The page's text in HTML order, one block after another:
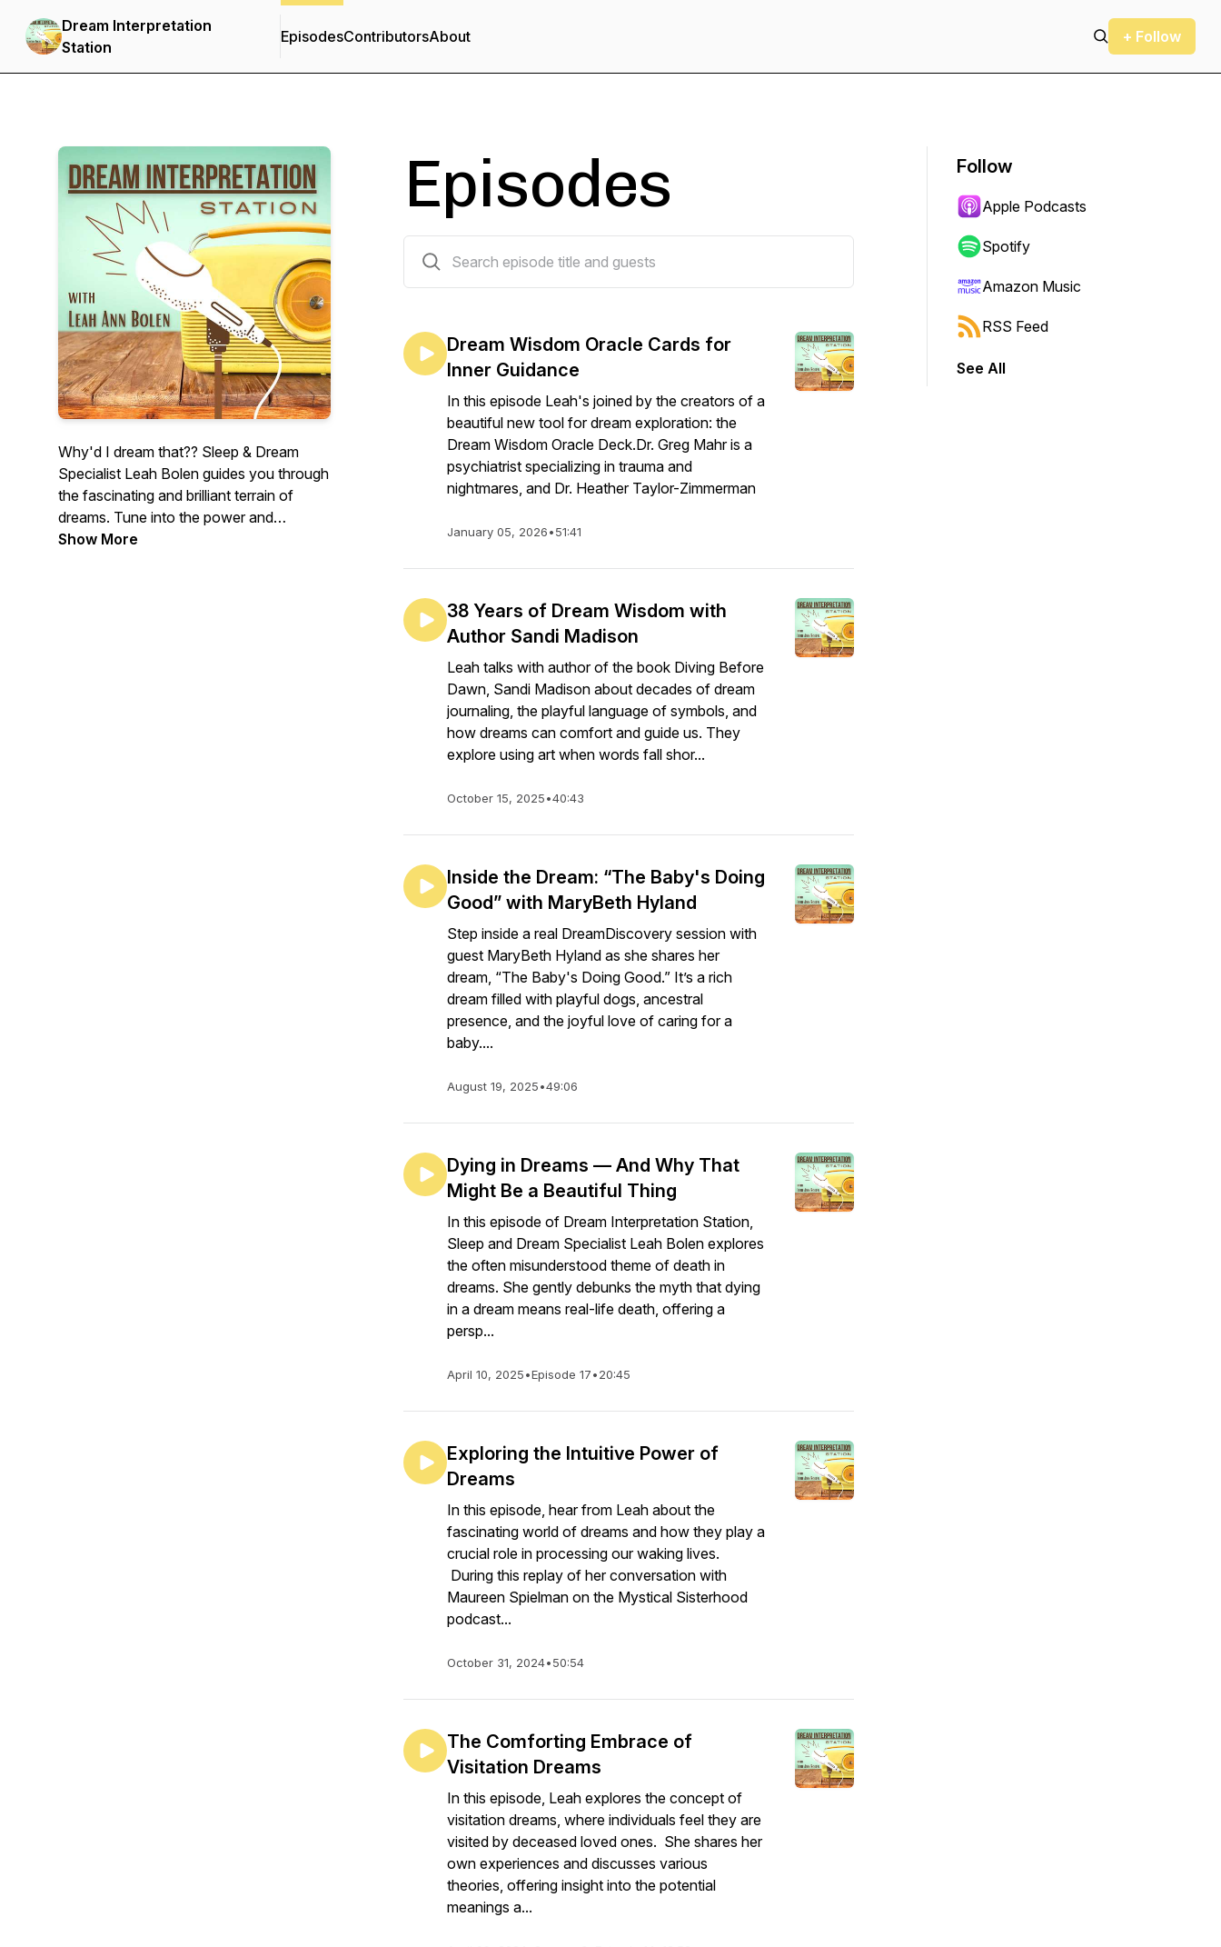
Dream Interpretation
Station
EpisodesContributorsAbout + Follow
Why'd I dream that?? Sleep & Dream
Specialist Leah Bolen guides you through
the fascinating and brilliant terrain of
dreams. Tune into the power and
meaning of your nighttime dreams...
Show More
Episodes
Dream Wisdom Oracle Cards for
Inner Guidance
In this episode Leah's joined by the creators of a
beautiful new tool for dream exploration: the
Dream Wisdom Oracle Deck.Dr. Greg Mahr is a
psychiatrist specializing in trauma and
nightmares, and Dr. Heather Taylor-Zimmerman
January 05, 2026•51:41
38 Years of Dream Wisdom with
Author Sandi Madison
Leah talks with author of the book Diving Before
Dawn, Sandi Madison about decades of dream
journaling, the playful language of symbols, and
how dreams can comfort and guide us. They
explore using art when words fall shor...
October 15, 2025•40:43
Inside the Dream: “The Baby's Doing
Good” with MaryBeth Hyland
Step inside a real DreamDiscovery session with
guest MaryBeth Hyland as she shares her
dream, “The Baby's Doing Good.” It’s a rich
dream filled with playful dogs, ancestral
presence, and the joyful love of caring for a
baby....
August 19, 2025•49:06
Dying in Dreams — And Why That
Might Be a Beautiful Thing
In this episode of Dream Interpretation Station,
Sleep and Dream Specialist Leah Bolen explores
the often misunderstood theme of death in
dreams. She gently debunks the myth that dying
in a dream means real-life death, offering a
persp...
April 10, 2025•Episode 17•20:45
Exploring the Intuitive Power of
Dreams
In this episode, hear from Leah about the
fascinating world of dreams and how they play a
crucial role in processing our waking lives.
During this replay of her conversation with
Maureen Spielman on the Mystical Sisterhood
podcast...
October 31, 2024•50:54
The Comforting Embrace of
Visitation Dreams
In this episode, Leah explores the concept of
visitation dreams, where individuals feel they are
visited by deceased loved ones. She shares her
own experiences and discusses various
theories, offering insight into the potential
meanings a...
Follow
Apple Podcasts
Spotify
Amazon Music
RSS Feed
See All